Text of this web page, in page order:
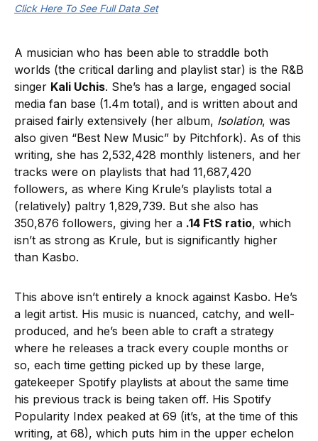
Click Here To See Full Data Set
A musician who has been able to straddle both
worlds (the critical darling and playlist star) is the R&B
singer Kali Uchis. She’s has a large, engaged social
media fan base (1.4m total), and is written about and
praised fairly extensively (her album, Isolation, was
also given “Best New Music” by Pitchfork). As of this
writing, she has 2,532,428 monthly listeners, and her
tracks were on playlists that had 11,687,420
followers, as where King Krule’s playlists total a
(relatively) paltry 1,829,739. But she also has
350,876 followers, giving her a .14 FtS ratio, which
isn’t as strong as Krule, but is significantly higher
than Kasbo.
This above isn’t entirely a knock against Kasbo. He’s
a legit artist. His music is nuanced, catchy, and well-
produced, and he’s been able to craft a strategy
where he releases a track every couple months or
so, each time getting picked up by these large,
gatekeeper Spotify playlists at about the same time
his previous track is being taken off. His Spotify
Popularity Index peaked at 69 (it’s, at the time of this
writing, at 68), which puts him in the upper echelon